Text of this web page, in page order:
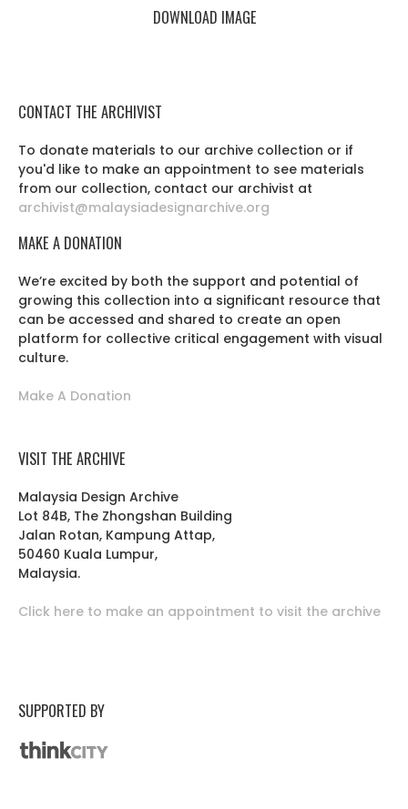
DOWNLOAD IMAGE
CONTACT THE ARCHIVIST
To donate materials to our archive collection or if
you'd like to make an appointment to see materials
from our collection, contact our archivist at
archivist@malaysiadesignarchive.org
MAKE A DONATION
We’re excited by both the support and potential of
growing this collection into a significant resource that
can be accessed and shared to create an open
platform for collective critical engagement with visual
culture.
Make A Donation
VISIT THE ARCHIVE
Malaysia Design Archive
Lot 84B, The Zhongshan Building
Jalan Rotan, Kampung Attap,
50460 Kuala Lumpur,
Malaysia.
Click here to make an appointment to visit the archive
SUPPORTED BY